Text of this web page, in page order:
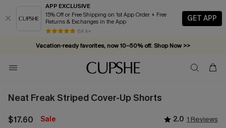
APP EXCLUSIVE
15% Off or Free Shipping on 1st App Order + Free
Returns & Exchanges in the App
84 k+
GET APP
Vacation-ready favorites, now 10–50% off. Shop Now >>
Subscribe & enjoy 15% off — no minimum required!
Neat Freak Striped Cover-Up Shorts
$17.60 Sale 2.0 1 Reviews